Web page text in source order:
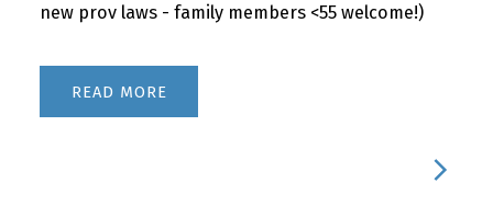
new prov laws - family members <55 welcome!)
READ